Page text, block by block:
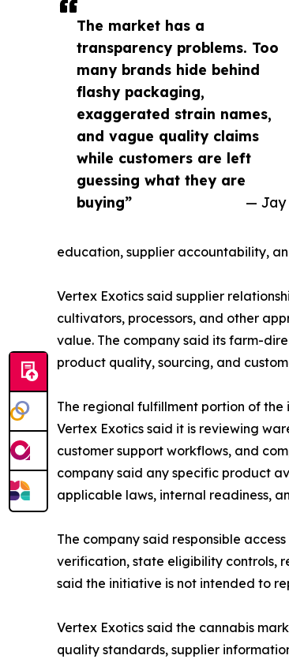
The market has a
transparency problems. Too
many brands hide behind
flashy packaging,
exaggerated strain names,
and vague quality claims
while customers are left
guessing what they are
buying”
— Jay
education, supplier accountability,
Vertex Exotics said supplier
cultivators, processors, and other
value. The company said its farm-
product quality, sourcing, and
The regional fulfillment portion of
Vertex Exotics said it is reviewing
customer support workflows, and
company said any specific product
applicable laws, internal readiness,
The company said responsible
verification, state eligibility controls,
said the initiative is not intended to
Vertex Exotics said the cannabis
quality standards, supplier